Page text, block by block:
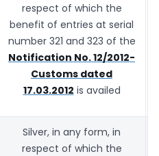
respect of which the
benefit of entries at serial
number 321 and 323 of the
Notification No. 12/2012-
Customs dated
17.03.2012 is availed
Silver, in any form, in
respect of which the